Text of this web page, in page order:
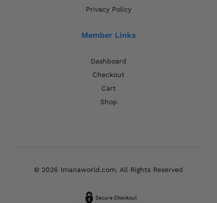
Privacy Policy
Member Links
Dashboard
Checkout
Cart
Shop
© 2026 Imanaworld.com. All Rights Reserved